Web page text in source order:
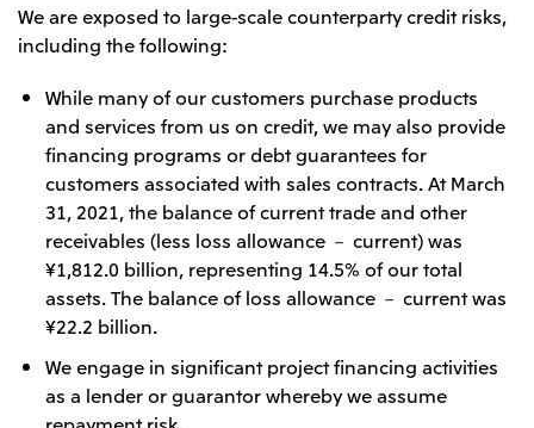
We are exposed to large-scale counterparty credit risks,
including the following:
While many of our customers purchase products
and services from us on credit, we may also provide
financing programs or debt guarantees for
customers associated with sales contracts. At March
31, 2021, the balance of current trade and other
receivables (less loss allowance － current) was
¥1,812.0 billion, representing 14.5% of our total
assets. The balance of loss allowance － current was
¥22.2 billion.
We engage in significant project financing activities
as a lender or guarantor whereby we assume
repayment risk.